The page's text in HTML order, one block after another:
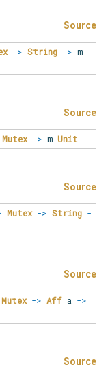
Source
-> String -> m
Source
Mutex -> m Unit
Source
Mutex -> String -
Source
Mutex -> Aff a ->
Source